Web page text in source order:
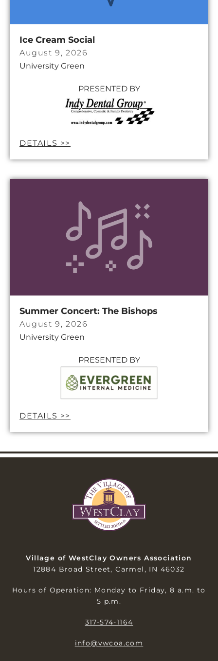
Ice Cream Social
August 9, 2026
University Green
PRESENTED BY
DETAILS >>
Summer Concert: The Bishops
August 9, 2026
University Green
PRESENTED BY
DETAILS >>
Village of WestClay Owners Association
12884 Broad Street, Carmel, IN 46032
Hours of Operation: Monday to Friday, 8 a.m. to
5 p.m.
317-574-1164
info@vwcoa.com